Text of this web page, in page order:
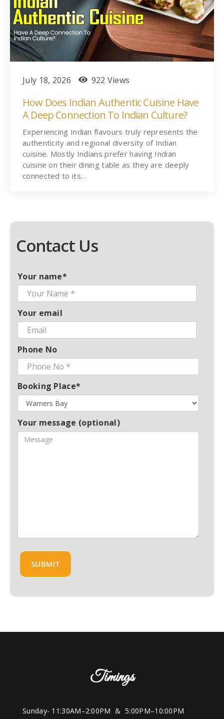
July 18, 2026 922 Views
How Does Indian Authentic Cuisine Have
A Deep Connection To Indian Culture?
Experiencing Indian flavours truly represents the
authenticity and regional diversity of Indian
cuisine. Mostly Indians prefer having Indian
cuisine on their dining table as they are deeply
connected to its…
Contact Us
Your name*
Your email
Phone No
Booking Place*
Your message (optional)
Timings
Sunday- 11:30AM–2:00PM & 5:00PM–10:00PM